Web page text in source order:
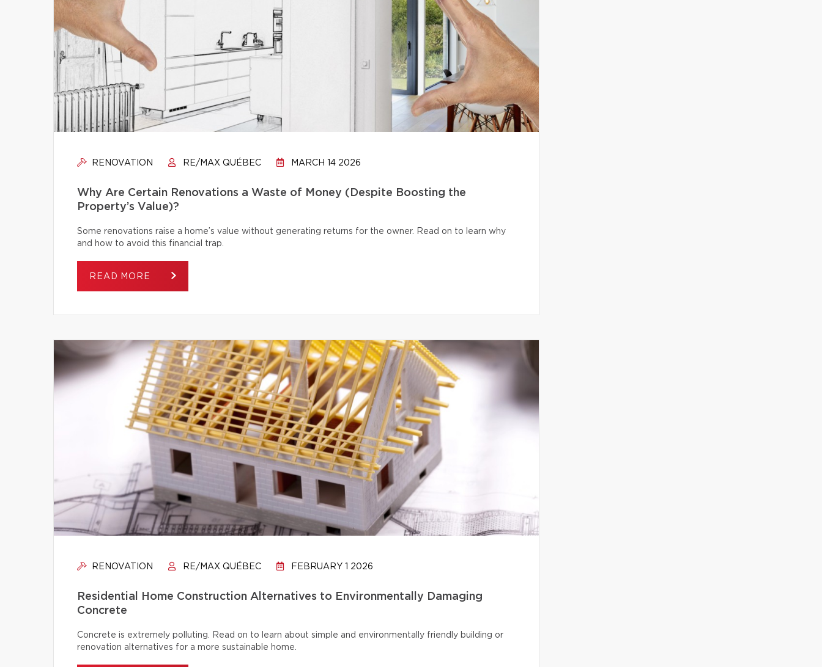
RENOVATION RE/MAX QUÉBEC MARCH 14 2026
Why Are Certain Renovations a Waste of Money (Despite Boosting the
Property’s Value)?
Some renovations raise a home’s value without generating returns for the owner. Read on to learn why
and how to avoid this financial trap.
READ MORE
RENOVATION RE/MAX QUÉBEC FEBRUARY 1 2026
Residential Home Construction Alternatives to Environmentally Damaging
Concrete
Concrete is extremely polluting. Read on to learn about simple and environmentally friendly building or
renovation alternatives for a more sustainable home.